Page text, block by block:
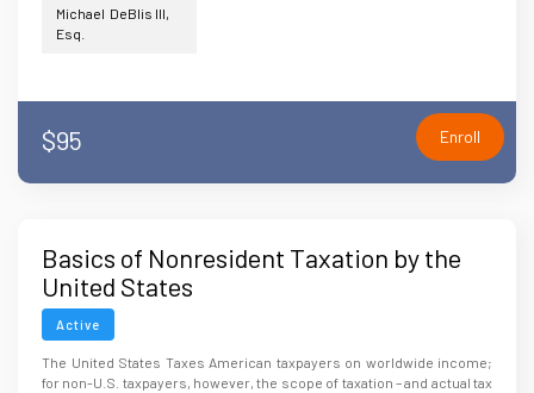
Michael DeBlis III,
Esq.
$95 Enroll
Basics of Nonresident Taxation by the
United States
Active
The United States Taxes American taxpayers on worldwide income;
for non-U.S. taxpayers, however, the scope of taxation – and actual tax